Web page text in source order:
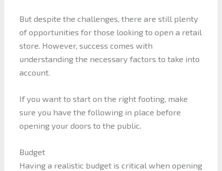
But despite the challenges, there are still plenty
of opportunities for those looking to open a retail
store. However, success comes with
understanding the necessary factors to take into
account.
If you want to start on the right footing, make
sure you have the following in place before
opening your doors to the public.
Budget
Having a realistic budget is critical when opening